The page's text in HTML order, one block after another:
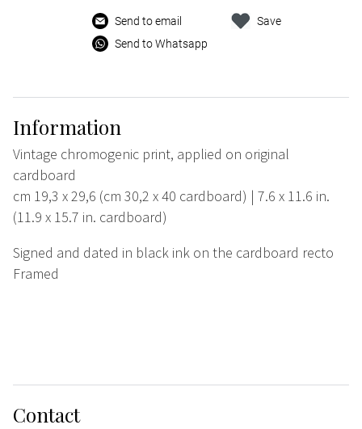
Send to email
Send to Whatsapp
Save
Information
Vintage chromogenic print, applied on original
cardboard
cm 19,3 x 29,6 (cm 30,2 x 40 cardboard) | 7.6 x 11.6 in.
(11.9 x 15.7 in. cardboard)
Signed and dated in black ink on the cardboard recto
Framed
Contact